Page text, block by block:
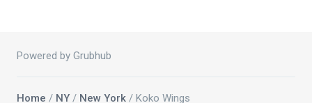
Powered by Grubhub
Home / NY / New York / Koko Wings